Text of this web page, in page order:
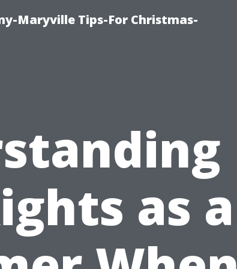
Maryville Tips-For Christmas-
as a